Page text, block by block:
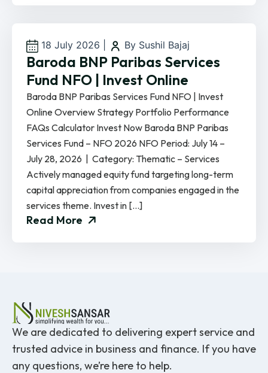
18 July 2026 By Sushil Bajaj
Baroda BNP Paribas Services
Fund NFO | Invest Online
Baroda BNP Paribas Services Fund NFO | Invest
Online Overview Strategy Portfolio Performance
FAQs Calculator Invest Now Baroda BNP Paribas
Services Fund – NFO 2026 NFO Period: July 14 –
July 28, 2026 | Category: Thematic – Services
Actively managed equity fund targeting long-term
capital appreciation from companies engaged in the
services theme. Invest in […]
Read More
We are dedicated to delivering expert service and
trusted advice in business and finance. If you have
any questions, we’re here to help.